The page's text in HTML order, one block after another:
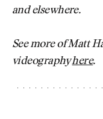
and elsewhere.
See more of Matt
videographyhere.